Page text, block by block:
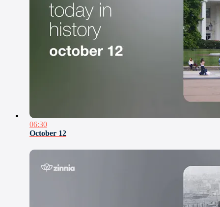
06:30
October 12